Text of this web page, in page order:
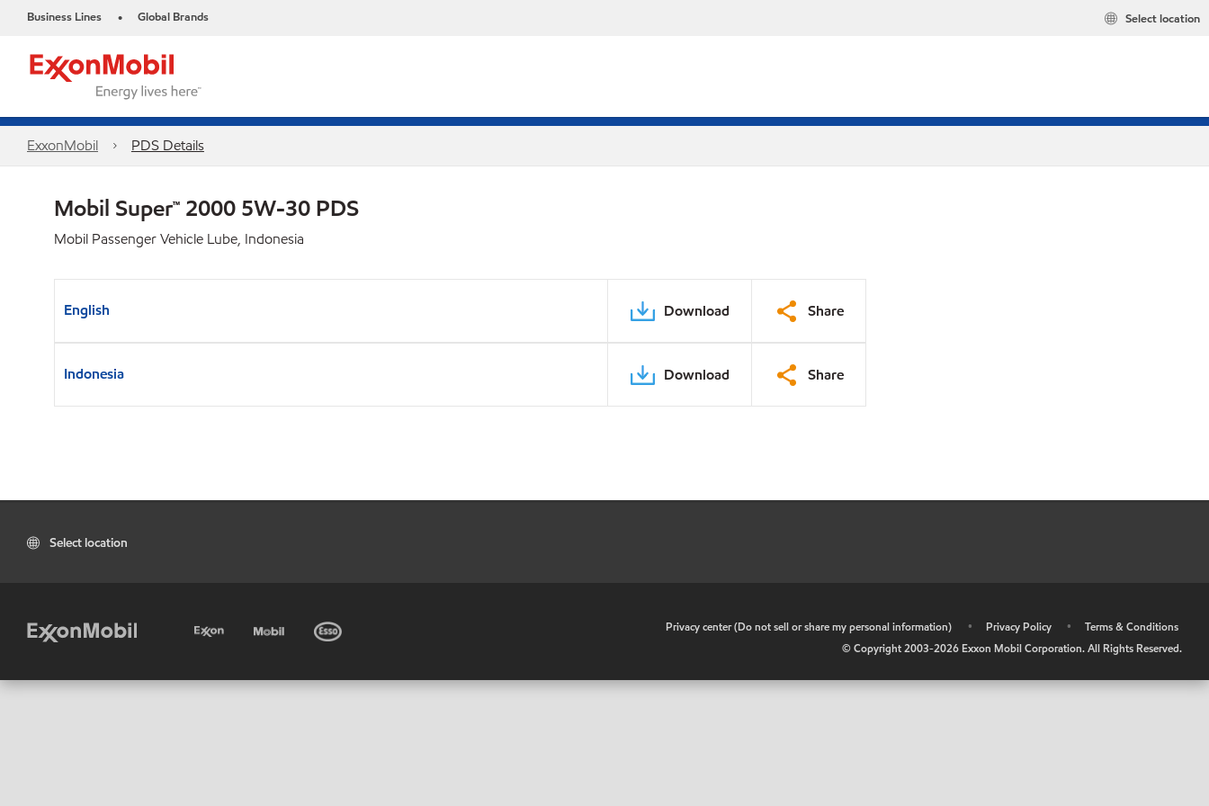
Business Lines • Global Brands Select location
ExxonMobil PDS Details
Mobil Super™ 2000 5W-30 PDS
Mobil Passenger Vehicle Lube, Indonesia
English Download Share
Indonesia Download Share
Select location
Privacy center (Do not sell or share my personal information) • Privacy Policy •
Terms & Conditions
© Copyright 2003-2026 Exxon Mobil Corporation. All Rights Reserved.